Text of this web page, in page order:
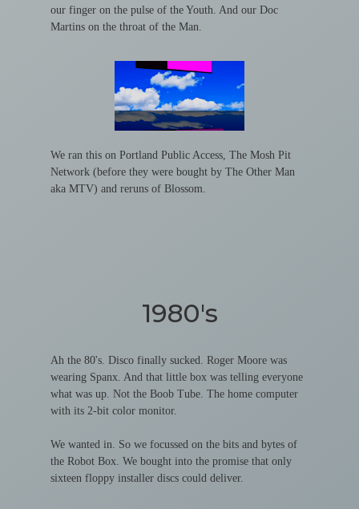
our finger on the pulse of the Youth. And our Doc
Martins on the throat of the Man.
We ran this on Portland Public Access, The Mosh Pit
Network (before they were bought by The Other Man
aka MTV) and reruns of Blossom.
1980's
Ah the 80's. Disco finally sucked. Roger Moore was
wearing Spanx. And that little box was telling everyone
what was up. Not the Boob Tube. The home computer
with its 2-bit color monitor.
We wanted in. So we focussed on the bits and bytes of
the Robot Box. We bought into the promise that only
sixteen floppy installer discs could deliver.